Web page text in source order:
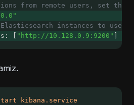
from remote users, set this
Elasticsearch instances to use
[
"http://10.128.0.9:9200"
kibana.service